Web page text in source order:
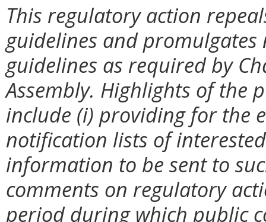
This regulatory action
guidelines and
guidelines as required by
Assembly. Highlights of the
include (i) providing for the
notification lists of
information to be sent to
comments on regulatory
period during which public